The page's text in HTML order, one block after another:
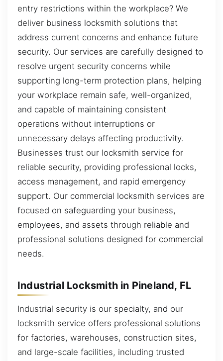
entry restrictions within the workplace? We
deliver business locksmith solutions that
address current concerns and enhance future
security. Our services are carefully designed to
resolve urgent security concerns while
supporting long-term protection plans, helping
your workplace remain safe, well-organized,
and capable of maintaining consistent
operations without interruptions or
unnecessary delays affecting productivity.
Businesses trust our locksmith service for
reliable security, providing professional locks,
access management, and rapid emergency
support. Our commercial locksmith services are
focused on safeguarding your business,
employees, and assets through reliable and
professional solutions designed for commercial
needs.
Industrial Locksmith in Pineland, FL
Industrial security is our specialty, and our
locksmith service offers professional solutions
for factories, warehouses, construction sites,
and large-scale facilities, including trusted